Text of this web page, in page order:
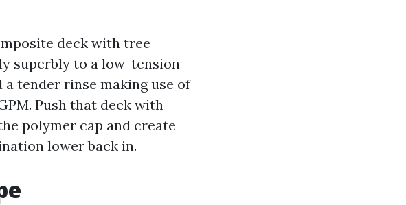
deck with tree
superbly to a low-tension
a tender rinse making use of
Push that deck with
polymer cap and create
lower back in.